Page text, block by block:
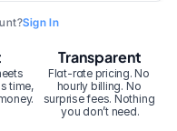
Sign In
time,
Transparent
Flat-rate pricing. No
hourly billing. No
surprise fees. Nothing
you don’t need.